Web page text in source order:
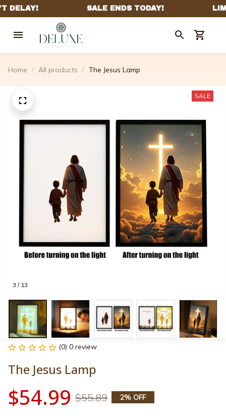
Home All products The Jesus Lamp
3 / 13
SALE
(0) 0 review
The Jesus Lamp
$54.99 $55.89 2% OFF